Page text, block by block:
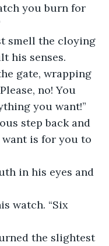
you burn for
the cloying
his senses.
gate, wrapping
no! You
you want!”
step back and
is for you to
in his eyes and
“Six
the slightest